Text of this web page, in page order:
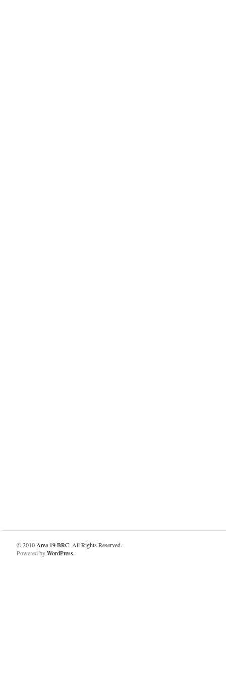
© 2010 Area 19 BRC. All Rights Reserved.
Powered byWordPress.